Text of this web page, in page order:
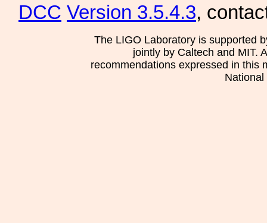
DCC Version 3.5.4.3,
The LIGO Laboratory is supported
jointly by Caltech and MIT.
recommendations expressed in this